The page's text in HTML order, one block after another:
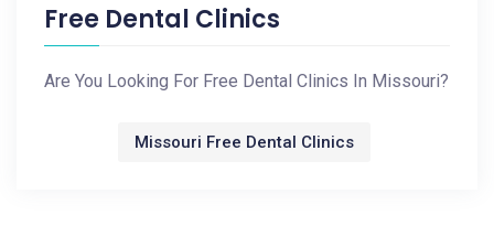
Free Dental Clinics
Are You Looking For Free Dental Clinics In Missouri?
Missouri Free Dental Clinics